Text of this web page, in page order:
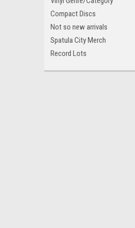
Compact Discs
Not so new arrivals
Spatula City Merch
Record Lots